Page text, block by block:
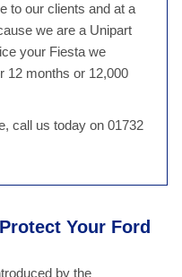
to our clients and at a
we are a Unipart
your Fiesta we
12 months or 12,000
call us today on 01732
Your Ford
by the